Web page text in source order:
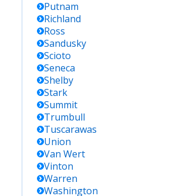
Putnam
Richland
Ross
Sandusky
Scioto
Seneca
Shelby
Stark
Summit
Trumbull
Tuscarawas
Union
Van Wert
Vinton
Warren
Washington